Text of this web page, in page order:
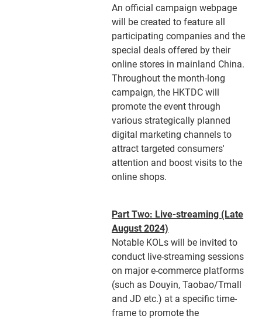
An official campaign webpage
will be created to feature all
participating companies and the
special deals offered by their
online stores in mainland China.
Throughout the month-long
campaign, the HKTDC will
promote the event through
various strategically planned
digital marketing channels to
attract targeted consumers'
attention and boost visits to the
online shops.
Part Two: Live-streaming (Late
August 2024)
Notable KOLs will be invited to
conduct live-streaming sessions
on major e-commerce platforms
(such as Douyin, Taobao/Tmall
and JD etc.) at a specific time-
frame to promote the